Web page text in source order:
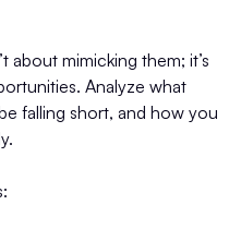
about mimicking them; it’s
Analyze what
falling short, and how you